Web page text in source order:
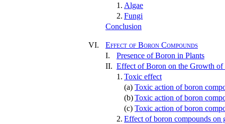
1. Algae
2. Fungi
Conclusion
VI.
Effect of Boron Compounds
I.
Presence of Boron in Plants
II. Effect of Boron on the Growth of
1. Toxic effect
(a) Toxic action of boron
(b)Toxic action of boron
(c) Toxic action of boron
2. Effect of boron compounds on